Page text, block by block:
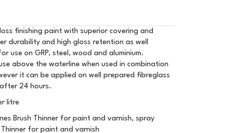
finishing paint with superior covering and
durability and high gloss retention as well
use on GRP, steel, wood and aluminium.
above the waterline when used in combination
it can be applied on well prepared fibreglass
24 hours.
litre
Brush Thinner for paint and varnish, spray
for paint and varnish